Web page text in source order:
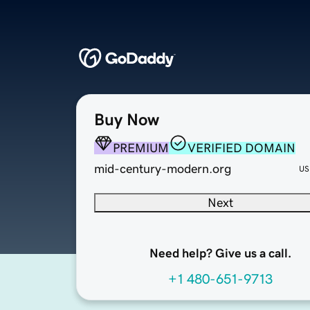
Buy Now
PREMIUM
VERIFIED DOMAIN
mid-century-modern.org
Next
Need help? Give us a call.
+1 480-651-9713